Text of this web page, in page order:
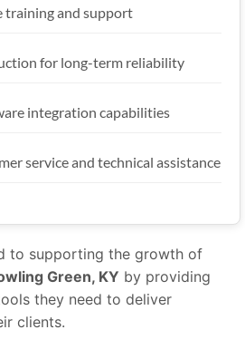
training and support
for long-term reliability
integration capabilities
service and technical assistance
to supporting the growth of
Green, KY by providing
they need to deliver
clients.